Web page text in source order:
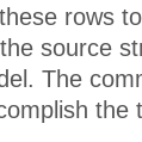
rows
source
The
the